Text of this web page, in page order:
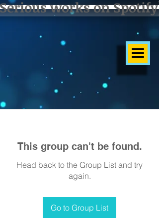
works on Spotify]
This group can't be found.
Head back to the Group List and try
again.
Go to Group List